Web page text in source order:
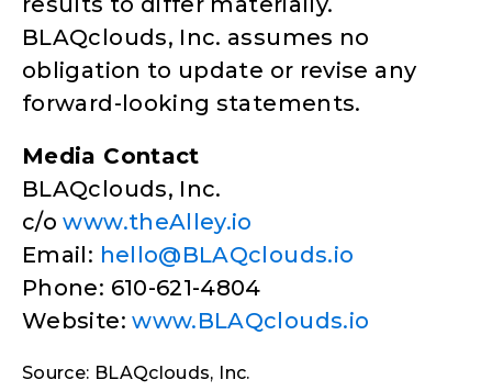
BLAQclouds, Inc. assumes no
obligation to update or revise any
forward-looking statements.
Media Contact
BLAQclouds, Inc.
c/owww.theAlley.io
Email: hello@BLAQclouds.io
Phone: 610-621-4804
Website:www.BLAQclouds.io
Source: BLAQclouds, Inc.